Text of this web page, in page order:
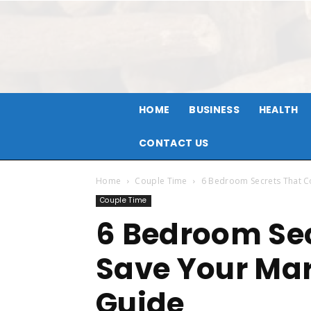
HOME BUSINESS HEALTH
CONTACT US
Home Couple Time 6 Bedroom Secrets That
Couple Time
6 Bedroom
Save Your